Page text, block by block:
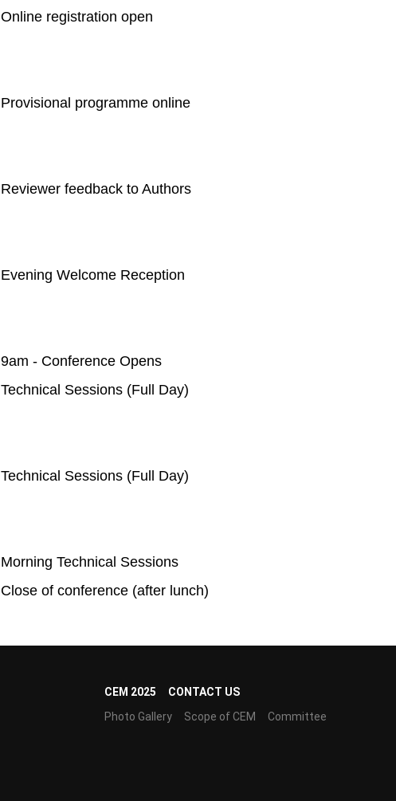
Online registration open
Provisional programme online
Reviewer feedback to Authors
Evening Welcome Reception
9am - Conference Opens
Technical Sessions (Full Day)
Technical Sessions (Full Day)
Morning Technical Sessions
Close of conference (after lunch)
CEM 2025
CONTACT US
Photo Gallery
Scope of CEM Committee